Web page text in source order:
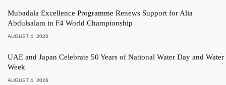
Mubadala Excellence Programme Renews Support for Alia
Abdulsalam in F4 World Championship
AUGUST 4, 2026
UAE and Japan Celebrate 50 Years of National Water Day and Water
Week
AUGUST 4, 2026